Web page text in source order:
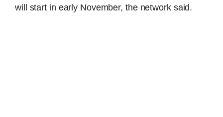
will start in early November, the network said.